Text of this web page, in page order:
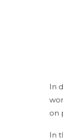
In
on
In